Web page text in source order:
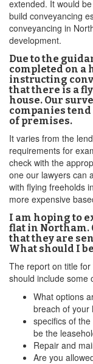
extended. It would
build conveyancing
conveyancing in
development.
Due to the
completed on a
instructing
that there is a
house. Our
companies
of premises.
It varies from the
requirements for
check with the
one our lawyers can
with flying freeholds
more expensive
I am hoping to
flat in Northam.
that they are
What should I
The report on title
should include some
What options
breach of your
specifics of
be the
Repair and
Are you